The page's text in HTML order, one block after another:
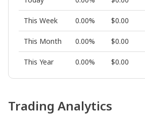
This Week 0.00% $0.00
This Month 0.00% $0.00
This Year 0.00% $0.00
Trading Analytics